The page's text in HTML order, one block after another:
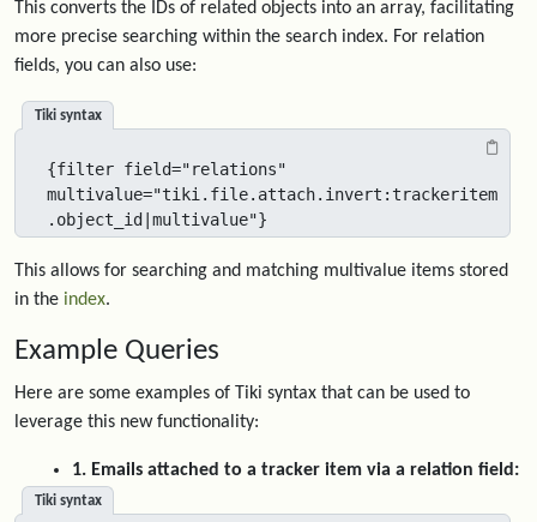
This converts the IDs of related objects into an array, facilitating
more precise searching within the search index. For relation
fields, you can also use:
Tiki syntax
{filter field="relations"
multivalue="tiki.file.attach.invert:trackeritem
.object_id|multivalue"}
This allows for searching and matching multivalue items stored
in the index.
Example Queries
Here are some examples of Tiki syntax that can be used to
leverage this new functionality:
1. Emails attached to a tracker item via a relation field:
Tiki syntax